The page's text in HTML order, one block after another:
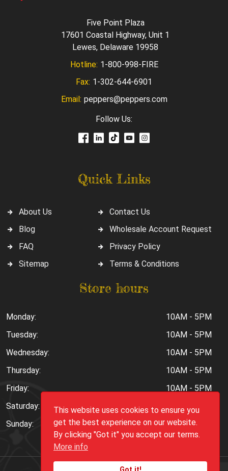
This website uses cookies to ensure you
get the best experience on our website.
By clicking "Got it" you accept our terms.
More info
Quick Links
About Us
Blog
FAQ
Sitemap
Contact Us
Wholesale Account Request
Privacy Policy
Terms & Conditions
Five Point Plaza
17601 Coastal Highway, Unit 1
Lewes, Delaware 19958
Hotline: 1-800-998-FIRE
Fax: 1-302-644-6901
Email: peppers@peppers.com
Follow Us:
Store hours
Monday:
10AM - 5PM
Tuesday:
10AM - 5PM
Wednesday:
10AM - 5PM
Thursday:
10AM - 5PM
Friday:
10AM - 5PM
Saturday:
Sunday:
Closed